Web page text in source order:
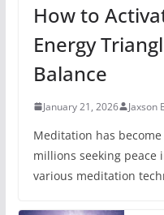
How to
Energy
Balance
January 21, 2026 Jaxson
Meditation has
millions seeking peace
various meditation